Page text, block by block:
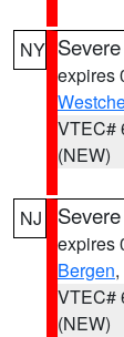
NY
expires
VTEC#
(NEW)
NJ
expires
Bergen
VTEC#
(NEW)